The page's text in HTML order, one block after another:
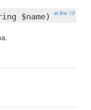
at line 13
$name)